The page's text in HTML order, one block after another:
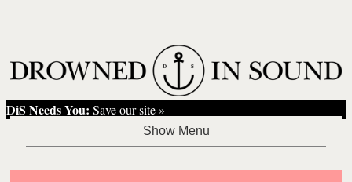
DiS Needs You: Save our site »